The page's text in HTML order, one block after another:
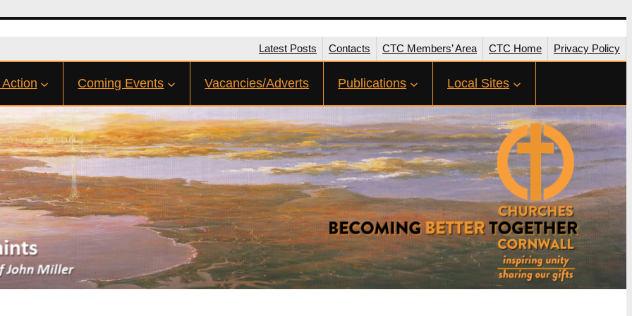
Latest Posts Contacts CTC Members’ Area CTC Home Privacy Policy
Coming Events Vacancies/Adverts Publications Local Sites